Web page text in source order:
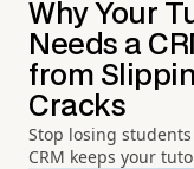
Why Your
Needs a
from
Cracks
Stop losing
CRM keeps your